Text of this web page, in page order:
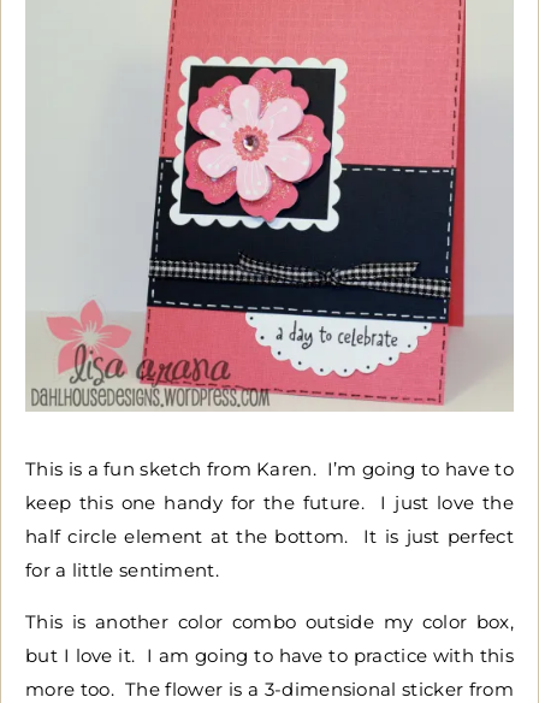
This is a fun sketch from Karen. I’m going to have to
keep this one handy for the future. I just love the
half circle element at the bottom. It is just perfect
for a little sentiment.
This is another color combo outside my color box,
but I love it. I am going to have to practice with this
more too. The flower is a 3-dimensional sticker from